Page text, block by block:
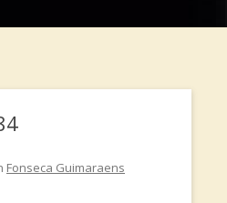
Fonseca Guimaraens